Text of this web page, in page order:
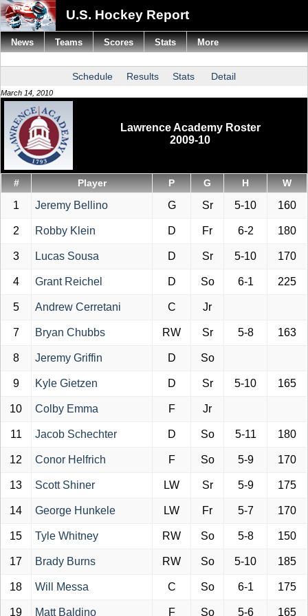
U.S. Hockey Report
Schedule Results Stats Detail
March 14, 2010
Lawrence Academy Roster
2009-10
# Player P G H W
1 Jeremy Bellino G Sr 5-10 160
2 Robby Klein D Fr 6-2 180
3 Lucas Sousa D Sr 5-10 170
4 Grant Reichel D So 6-1 225
5 Andrew Cerretani C Jr
7 Bryan Chubbs RW Sr 5-8 163
8 Jeremy Griffin D So
9 Kyle Gietzen D Sr 5-10 165
10 Colby Emma F Jr
11 Jacob Schechter D So 5-11 180
12 Conor Helfrich F So 5-9 170
13 Scott Shiner LW Sr 5-9 175
14 George Hunkele LW Fr 5-7 170
15 Tyle Whitney RW So 5-8 150
17 Brady Burns RW So 5-10 185
18 Will Messa C So 6-1 175
19 Matt Baldino F So 5-6 165
News Teams Scores Stats More